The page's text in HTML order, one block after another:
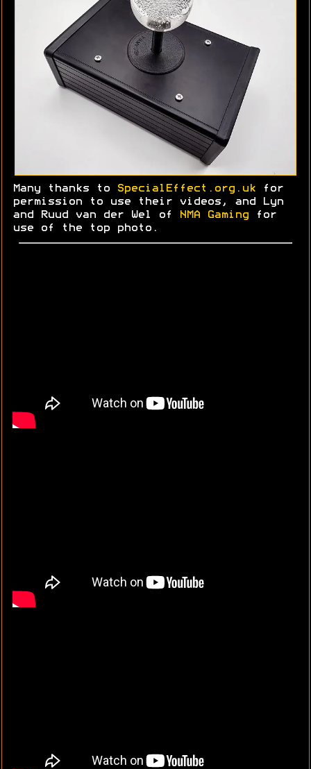
Many thanks to SpecialEffect.org.uk for
permission to use their videos, and Lyn
and
Ruud van der Wel of NMA Gaming for
use of the top photo.